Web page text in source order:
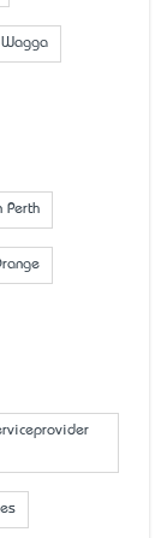
Perth